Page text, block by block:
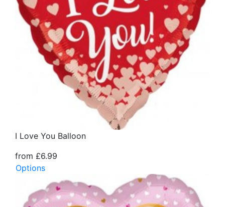
I Love You Balloon
from £6.99
Options